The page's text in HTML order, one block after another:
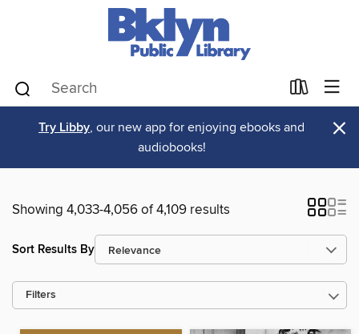
Try Libby, our new app for enjoying ebooks and
audiobooks!
×
Showing 4,033-4,056 of 4,109 results
Sort Results By
Filters